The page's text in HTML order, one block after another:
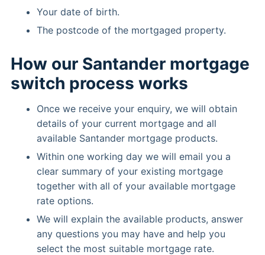
Your date of birth.
The postcode of the mortgaged property.
How our Santander mortgage
switch process works
Once we receive your enquiry, we will obtain
details of your current mortgage and all
available Santander mortgage products.
Within one working day we will email you a
clear summary of your existing mortgage
together with all of your available mortgage
rate options.
We will explain the available products, answer
any questions you may have and help you
select the most suitable mortgage rate.